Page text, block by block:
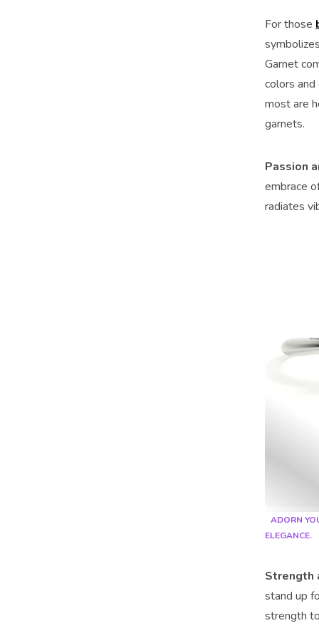
For those
Garnet
colors
most are
garnets.
Passion
embrace
radiates
ADORN
ELEGANCE.
Strength
stand up
strength